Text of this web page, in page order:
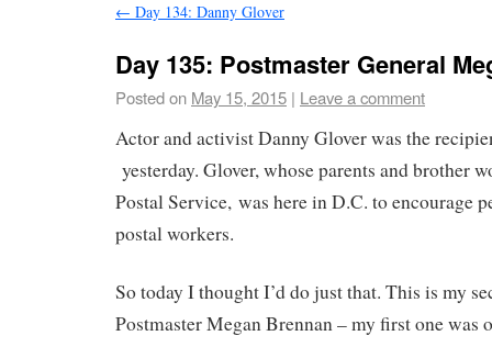
← Day 134: Danny Glover
Day 135: Postmaster General
Posted on May 15, 2015 | Leave a comment
Actor and activist Danny Glover was the
yesterday. Glover, whose parents and brother
Postal Service, was here in D.C. to encourage
postal workers.
So today I thought I’d do just that. This is my
Postmaster Megan Brennan – my first one was